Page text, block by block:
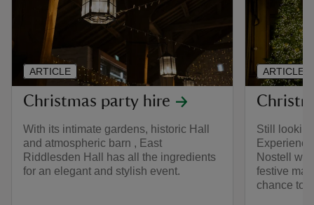
Christmas party hire
With its intimate gardens, historic Hall
and atmospheric barn , East
Riddlesden Hall has all the ingredients
for an elegant and stylish event.
ARTICLE
Still
Nostell
festive
chance to
ARTICLE